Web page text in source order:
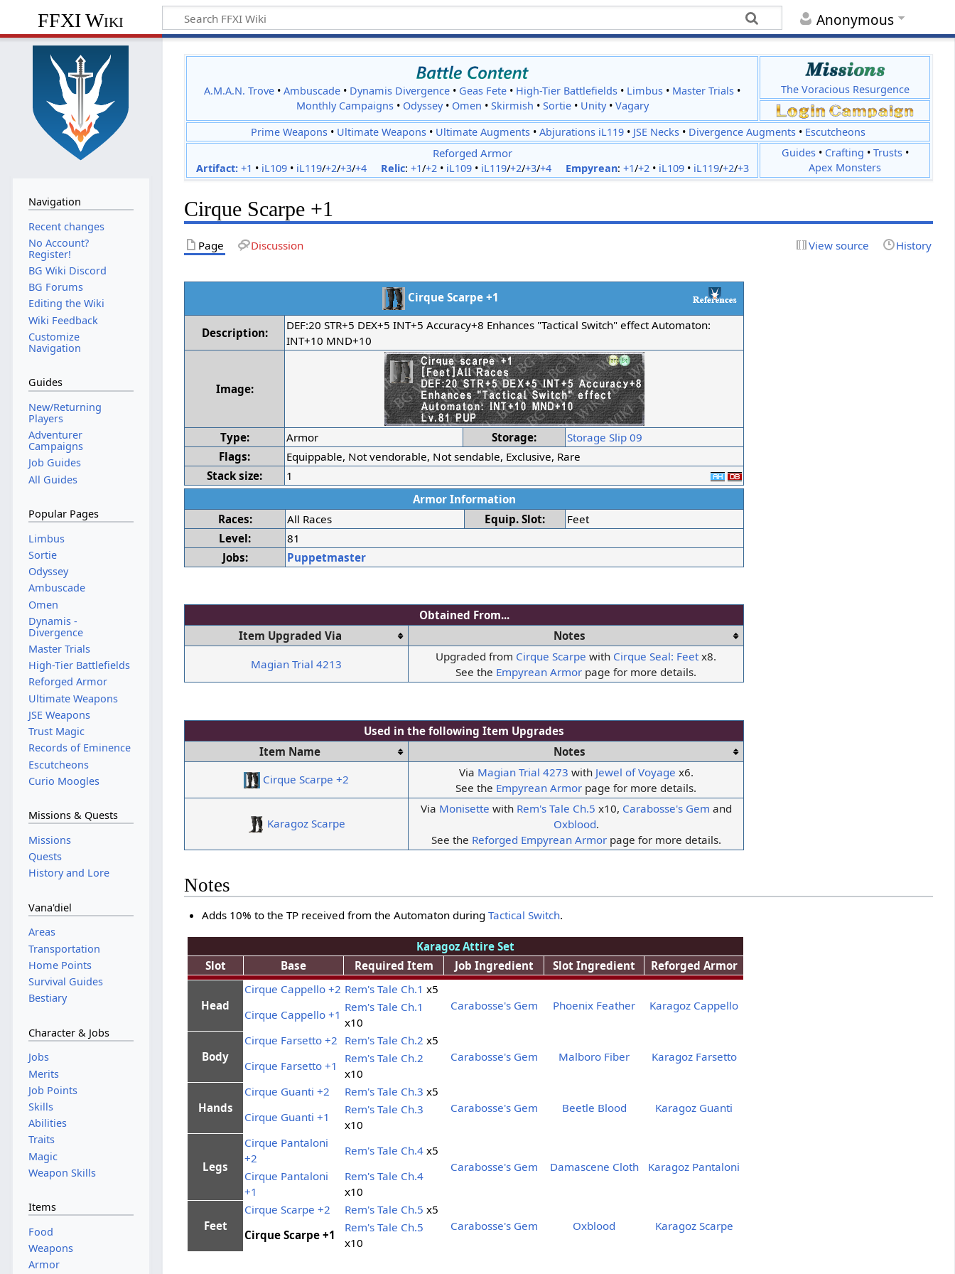
Anonymous
FFXI Wiki
A.M.A.N. Trove •Ambuscade • Dynamis Divergence • Geas Fete • High-Tier Battlefields • Limbus • Master Trials •
Monthly Campaigns• Odyssey• Omen • Skirmish • Sortie• Unity• Vagary
The Voracious Resurgence
Prime Weapons • Ultimate Weapons • Ultimate Augments •Abjurations iL119 • JSE Necks • Divergence Augments • Escutcheons
Reforged Armor
Artifact: +1 • iL109• iL119/+2/+3/+4 Relic: +1/+2• iL109• iL119/+2/+3/+4 Empyrean: +1/+2• iL109• iL119/+2/+3
Guides• Crafting • Trusts•
Apex Monsters
Cirque Scarpe +1
Page Discussion View source History
Cirque Scarpe +1
Description:
DEF:20 STR+5 DEX+5 INT+5 Accuracy+8 Enhances "Tactical Switch" effect Automaton:
INT+10 MND+10
Image:
Type: Armor Storage:
Storage Slip 09
Flags:
Equippable, Not vendorable, Not sendable, Exclusive, Rare
Stack size:
1
Armor Information
Races:
All Races Equip. Slot:
Feet
Level:
81
Jobs:
Puppetmaster
Obtained From...
Item Upgraded Via
Notes
Magian Trial 4213
Upgraded from Cirque Scarpe with Cirque Seal: Feetx8.
See the Empyrean Armor page for more details.
Used in the following Item Upgrades
Item Name
Notes
Cirque Scarpe +2
Via Magian Trial 4273 with Jewel of Voyage x6.
See the Empyrean Armor page for more details.
Karagoz Scarpe
Via Monisette with Rem's Tale Ch.5 x10, Carabosse's Gem and
Oxblood.
See the Reforged Empyrean Armorpage for more details.
Notes
Adds 10% to the TP received from the Automaton during Tactical Switch.
Karagoz Attire Set
Slot
Base Required Item Job Ingredient Slot Ingredient Reforged Armor
Head
Cirque Cappello +2 Rem's Tale Ch.1 x5
Carabosse's Gem
Phoenix Feather Karagoz Cappello
Cirque Cappello +1
Rem's Tale Ch.1
x10
Body
Cirque Farsetto +2 Rem's Tale Ch.2 x5
Carabosse's Gem
Malboro Fiber Karagoz Farsetto
Cirque Farsetto +1
Rem's Tale Ch.2
x10
Hands
Cirque Guanti +2 Rem's Tale Ch.3 x5
Carabosse's Gem
Beetle Blood Karagoz Guanti
Cirque Guanti +1
Rem's Tale Ch.3
x10
Legs
Cirque Pantaloni
+2
Rem's Tale Ch.4 x5
Carabosse's Gem
Damascene Cloth Karagoz Pantaloni
Cirque Pantaloni
+1
Rem's Tale Ch.4
x10
Feet
Cirque Scarpe +2 Rem's Tale Ch.5 x5
Carabosse's Gem
Oxblood Karagoz Scarpe
Cirque Scarpe +1
Rem's Tale Ch.5
x10
Navigation
Recent changes
No Account?
Register!
BG Wiki Discord
BG Forums
Editing the Wiki
Wiki Feedback
Customize
Navigation
Guides
New/Returning
Players
Adventurer
Campaigns
Job Guides
All Guides
Popular Pages
Limbus
Sortie
Odyssey
Ambuscade
Omen
Dynamis -
Divergence
Master Trials
High-Tier Battlefields
Reforged Armor
Ultimate Weapons
JSE Weapons
Trust Magic
Records of Eminence
Escutcheons
Curio Moogles
Missions & Quests
Missions
Quests
History and Lore
Vana'diel
Areas
Transportation
Home Points
Survival Guides
Bestiary
Character & Jobs
Jobs
Merits
Job Points
Skills
Abilities
Traits
Magic
Weapon Skills
Items
Food
Weapons
Armor